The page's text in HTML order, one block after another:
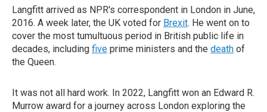
Langfitt arrived as NPR's correspondent in London in June,
2016. A week later, the UK voted for Brexit. He went on to
cover the most tumultuous period in British public life in
decades, including five prime ministers and the death of
the Queen.
It was not all hard work. In 2022, Langfitt won an Edward R.
Murrow award for a journey across London exploring the